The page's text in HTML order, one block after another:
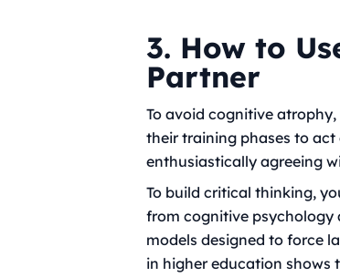
3. How to
Partner
To avoid cognitive
their training phases to
enthusiastically agreeing
To build critical thinking,
from cognitive psychology
models designed to force
in higher education shows